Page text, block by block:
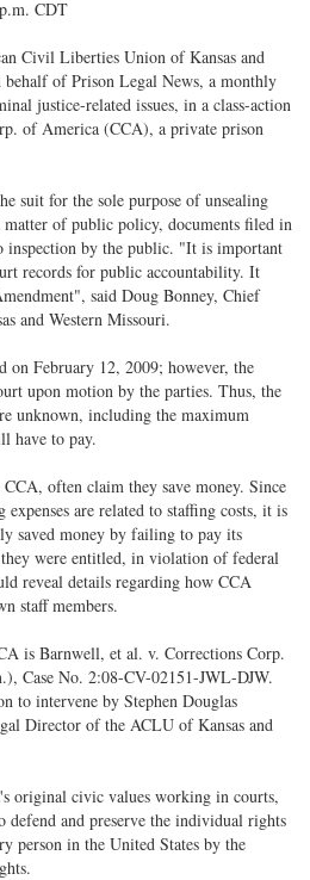
CDT
Civil Liberties Union of Kansas and
of Prison Legal News, a monthly
justice-related issues, in a class-action
of America (CCA), a private prison
suit for the sole purpose of unsealing
matter of public policy, documents filed in
inspection by the public. "It is important
records for public accountability. It
said Doug Bonney, Chief
and Western Missouri.
on February 12, 2009; however, the
upon motion by the parties. Thus, the
unknown, including the maximum
have to pay.
often claim they save money. Since
are related to staffing costs, it is
saved money by failing to pay its
were entitled, in violation of federal
reveal details regarding how CCA
staff members.
is Barnwell, et al. v. Corrections Corp.
Case No. 2:08-CV-02151-JWL-DJW.
to intervene by Stephen Douglas
Director of the ACLU of Kansas and
original civic values working in courts,
defend and preserve the individual rights
person in the United States by the